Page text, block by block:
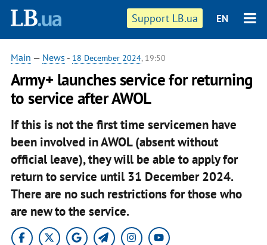
Support LB.ua EN
Main — News - 18 December 2024, 19:50
Army+ launches service for returning
to service after AWOL
If this is not the first time servicemen have
been involved in AWOL (absent without
official leave), they will be able to apply for
return to service until 31 December 2024.
There are no such restrictions for those who
are new to the service.